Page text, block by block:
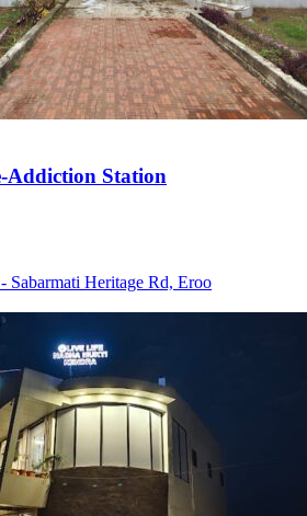
Addiction Station
Sabarmati Heritage Rd, Eroo